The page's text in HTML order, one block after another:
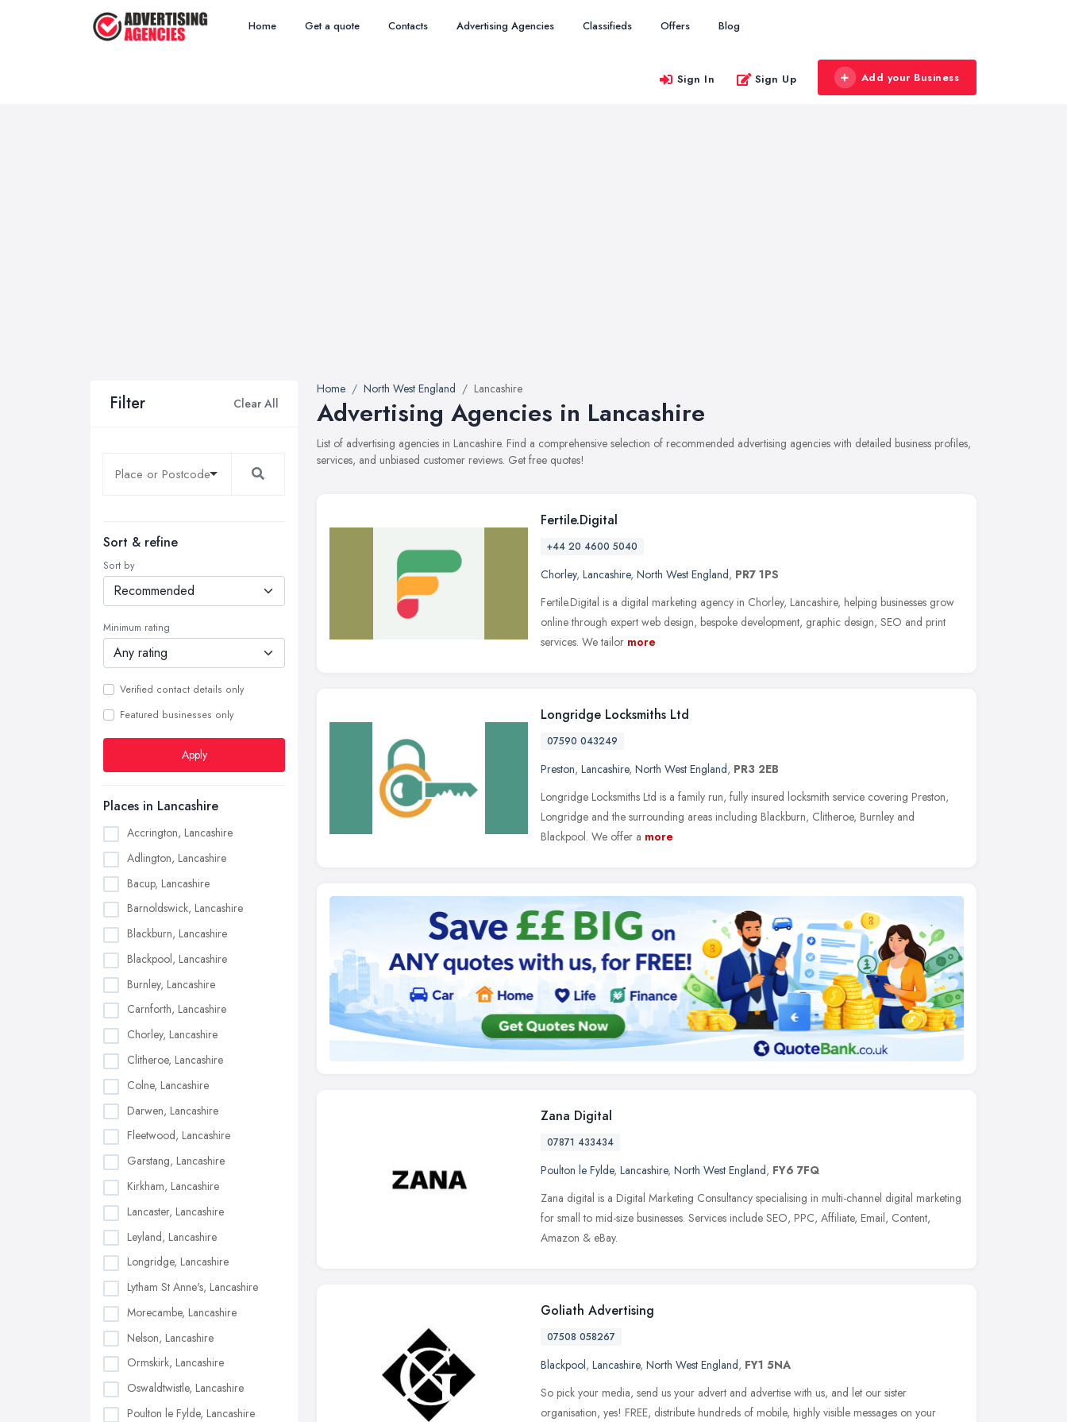
Home Get a quote Contacts Advertising Agencies Classifieds Offers Blog
Sign In Sign Up Add your Business
Filter Clear All
Sort & refine
Sort by
Minimum rating
Verified contact details only
Featured businesses only
Apply
Places in Lancashire
Accrington, Lancashire
Adlington, Lancashire
Bacup, Lancashire
Barnoldswick, Lancashire
Blackburn, Lancashire
Blackpool, Lancashire
Burnley, Lancashire
Carnforth, Lancashire
Chorley, Lancashire
Clitheroe, Lancashire
Colne, Lancashire
Darwen, Lancashire
Fleetwood, Lancashire
Garstang, Lancashire
Kirkham, Lancashire
Lancaster, Lancashire
Leyland, Lancashire
Longridge, Lancashire
Lytham St Anne's, Lancashire
Morecambe, Lancashire
Nelson, Lancashire
Ormskirk, Lancashire
Oswaldtwistle, Lancashire
Poulton le Fylde, Lancashire
Home North West England Lancashire
Advertising Agencies in Lancashire
List of advertising agencies in Lancashire. Find a comprehensive selection of recommended advertising agencies with detailed business profiles,
services, and unbiased customer reviews. Get free quotes!
Fertile.Digital
+44 20 4600 5040
Chorley, Lancashire, North West England, PR7 1PS
Fertile.Digital is a digital marketing agency in Chorley, Lancashire, helping businesses grow
online through expert web design, bespoke development, graphic design, SEO and print
services. We tailor more
Longridge Locksmiths Ltd
07590 043249
Preston, Lancashire, North West England, PR3 2EB
Longridge Locksmiths Ltd is a family run, fully insured locksmith service covering Preston,
Longridge and the surrounding areas including Blackburn, Clitheroe, Burnley and
Blackpool. We offer a more
Zana Digital
07871 433434
Poulton le Fylde, Lancashire, North West England, FY6 7FQ
Zana digital is a Digital Marketing Consultancy specialising in multi-channel digital marketing
for small to mid-size businesses. Services include SEO, PPC, Affiliate, Email, Content,
Amazon & eBay.
Goliath Advertising
07508 058267
Blackpool, Lancashire, North West England, FY1 5NA
So pick your media, send us your advert and advertise with us, and let our sister
organisation, yes! FREE, distribute hundreds of mobile, highly visible messages on your